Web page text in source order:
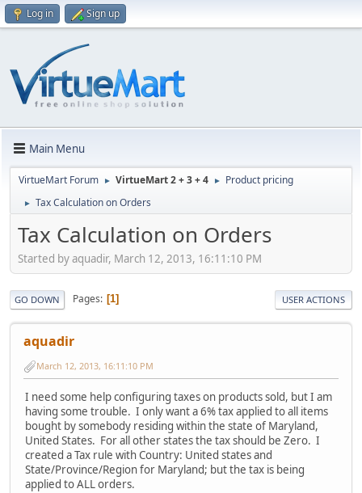
Log in Sign up
Main Menu
VirtueMart Forum ► VirtueMart 2 + 3 + 4 ► Product pricing
► Tax Calculation on Orders
Tax Calculation on Orders
Started by aquadir, March 12, 2013, 16:11:10 PM
GO DOWN Pages 1 USER ACTIONS
aquadir
March 12, 2013, 16:11:10 PM
I need some help configuring taxes on products sold, but I am
having some trouble. I only want a 6% tax applied to all items
bought by somebody residing within the state of Maryland,
United States. For all other states the tax should be Zero. I
created a Tax rule with Country: United states and
State/Province/Region for Maryland; but the tax is being
applied to ALL orders.